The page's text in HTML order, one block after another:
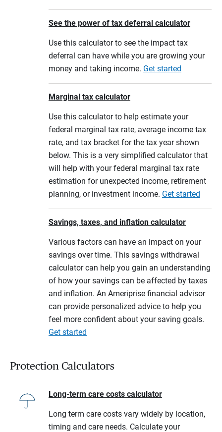
See the power of tax deferral calculator
Use this calculator to see the impact tax
deferral can have while you are growing your
money and taking income. Get started
Marginal tax calculator
Use this calculator to help estimate your
federal marginal tax rate, average income tax
rate, and tax bracket for the tax year shown
below. This is a very simplified calculator that
will help with your federal marginal tax rate
estimation for unexpected income, retirement
planning, or investment income. Get started
Savings, taxes, and inflation calculator
Various factors can have an impact on your
savings over time. This savings withdrawal
calculator can help you gain an understanding
of how your savings can be affected by taxes
and inflation. An Ameriprise financial advisor
can provide personalized advice to help you
feel more confident about your saving goals.
Get started
Protection Calculators
Long-term care costs calculator
Long term care costs vary widely by location,
timing and care needs. Calculate your